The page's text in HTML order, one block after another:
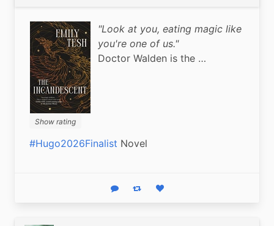
Show rating
"Look at you, eating magic like
you're one of us."
Doctor Walden is the …
#Hugo2026Finalist Novel
Reply Boost statusLike status